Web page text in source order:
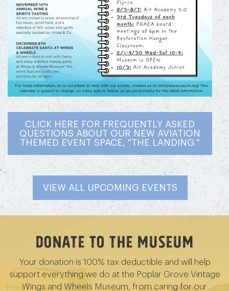
CLICK HERE FOR FREQUENTLY ASKED
QUESTIONS ABOUT OUR NEW AVIATION
THEMED EVENT SPACE, "THE LANDING."
VIEW ALL UPCOMING EVENTS
Donate to the Museum
Your donation is 100% tax deductible and will help
support everything we do at the Poplar Grove Vintage
Wings and Wheels Museum, from caring for our